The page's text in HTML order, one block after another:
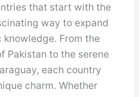
that start with the
way to expand
From the
Pakistan to the serene
each country
charm. Whether